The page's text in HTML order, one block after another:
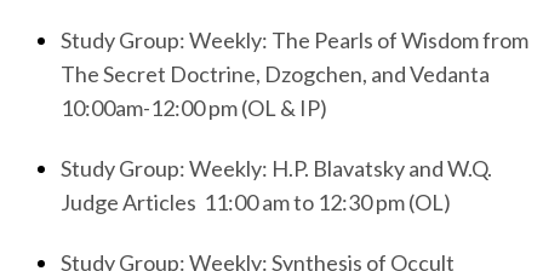
Study Group: Weekly: The Pearls of Wisdom from
The Secret Doctrine, Dzogchen, and Vedanta
10:00am-12:00 pm (OL & IP)
Study Group: Weekly: H.P. Blavatsky and W.Q.
Judge Articles 11:00 am to 12:30 pm (OL)
Study Group: Weekly: Synthesis of Occult